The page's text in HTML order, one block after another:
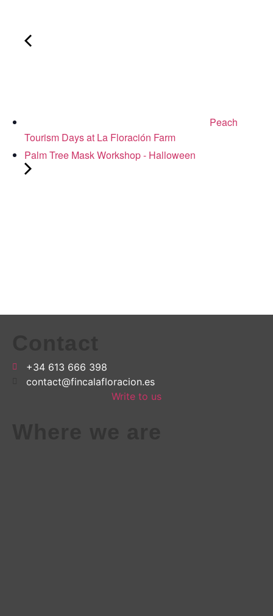
Peach
Tourism Days at La Floración Farm
Palm Tree Mask Workshop - Halloween
+34 613 666 398
contact@fincalafloracion.es
Write to us